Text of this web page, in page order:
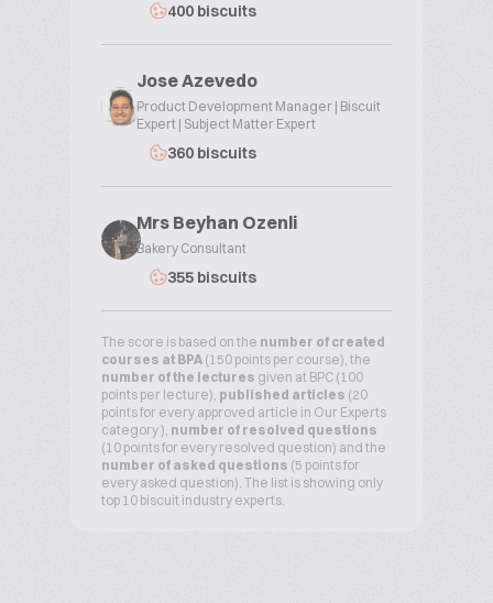
400 biscuits
Jose Azevedo
Product Development Manager | Biscuit
Expert | Subject Matter Expert
360 biscuits
Mrs Beyhan Ozenli
Bakery Consultant
355 biscuits
The score is based on the number of created
courses at BPA (150 points per course), the
number of the lectures given at BPC (100
points per lecture), published articles (20
points for every approved article in Our Experts
category ), number of resolved questions
(10 points for every resolved question) and the
number of asked questions (5 points for
every asked question). The list is showing only
top 10 biscuit industry experts.